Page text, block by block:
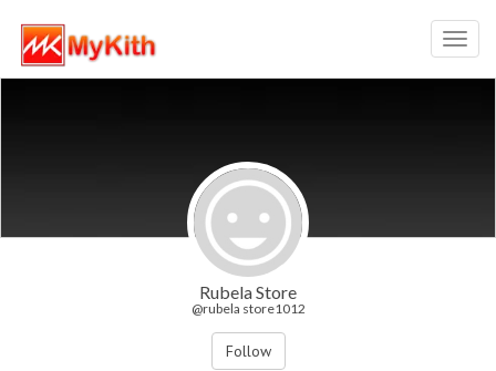
Rubela Store
@rubela store1012
Follow